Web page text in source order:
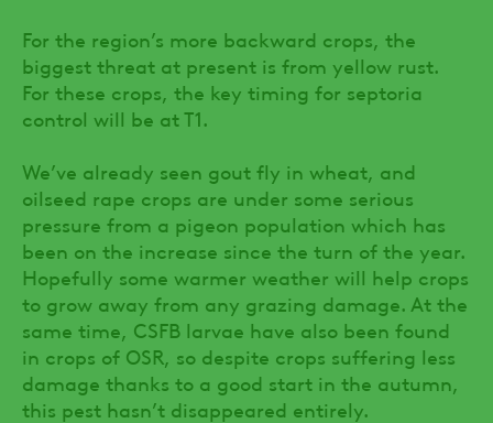
For the region’s more backward crops, the
biggest threat at present is from yellow rust.
For these crops, the key timing for septoria
control will be at T1.
We’ve already seen gout fly in wheat, and
oilseed rape crops are under some serious
pressure from a pigeon population which has
been on the increase since the turn of the year.
Hopefully some warmer weather will help crops
to grow away from any grazing damage. At the
same time, CSFB larvae have also been found
in crops of OSR, so despite crops suffering less
damage thanks to a good start in the autumn,
this pest hasn’t disappeared entirely.